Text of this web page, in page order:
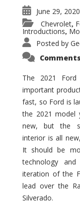
June 29, 2020
Chevrolet,
Introductions,
Posted by
The 2021
important
fast, so Ford is
the 2021 model
new, but the
interior is all
It should be
technology
iteration of the
lead over the
Silverado.